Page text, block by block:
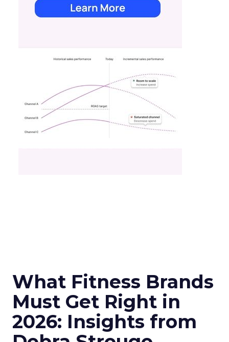
What Fitness Brands
Must Get Right in
2026: Insights from